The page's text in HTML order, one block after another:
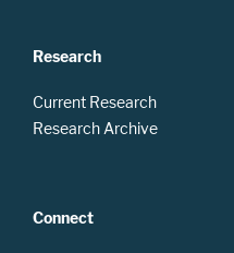
Research
Current Research
Research Archive
Connect